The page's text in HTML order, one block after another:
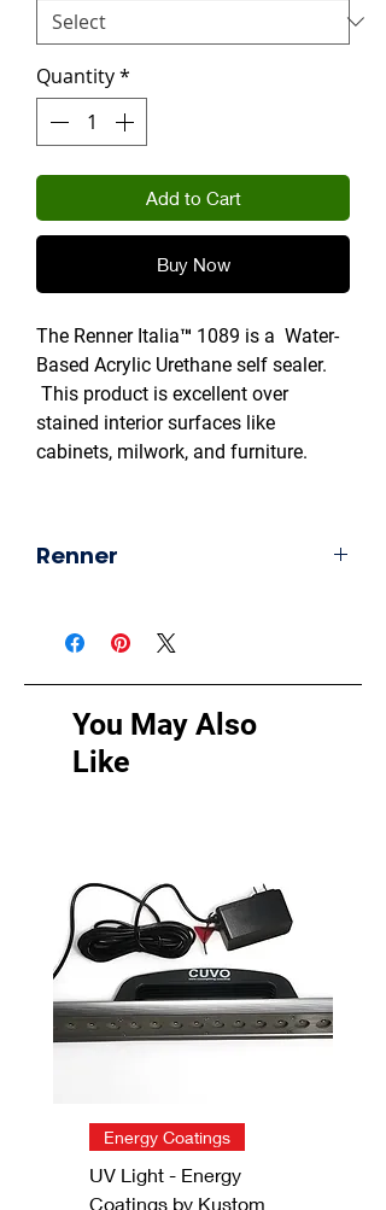
Quantity*
Add to Cart
Buy Now
The Renner Italia™ 1089 is a Water-
Based Acrylic Urethane self sealer.
This product is excellent over
stained interior surfaces like
cabinets, milwork, and furniture.
is extremely-safe to use with no
formulation.
Renner
You May Also
Like
Energy Coatings
UV Light - Energy
Coatings by Kustom